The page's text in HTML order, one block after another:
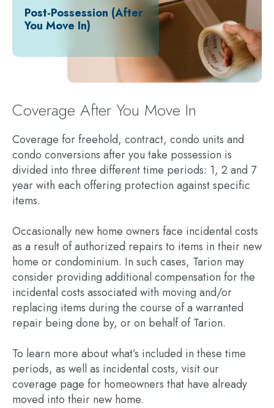
Post-Possession (After
You Move In)
Coverage After You Move In
Coverage for freehold, contract, condo units and
condo conversions after you take possession is
divided into three different time periods: 1, 2 and 7
year with each offering protection against specific
items.
Occasionally new home owners face incidental costs
as a result of authorized repairs to items in their new
home or condominium. In such cases, Tarion may
consider providing additional compensation for the
incidental costs associated with moving and/or
replacing items during the course of a warranted
repair being done by, or on behalf of Tarion.
To learn more about what’s included in these time
periods, as well as incidental costs, visit our
coverage page for homeowners that have already
moved into their new home.